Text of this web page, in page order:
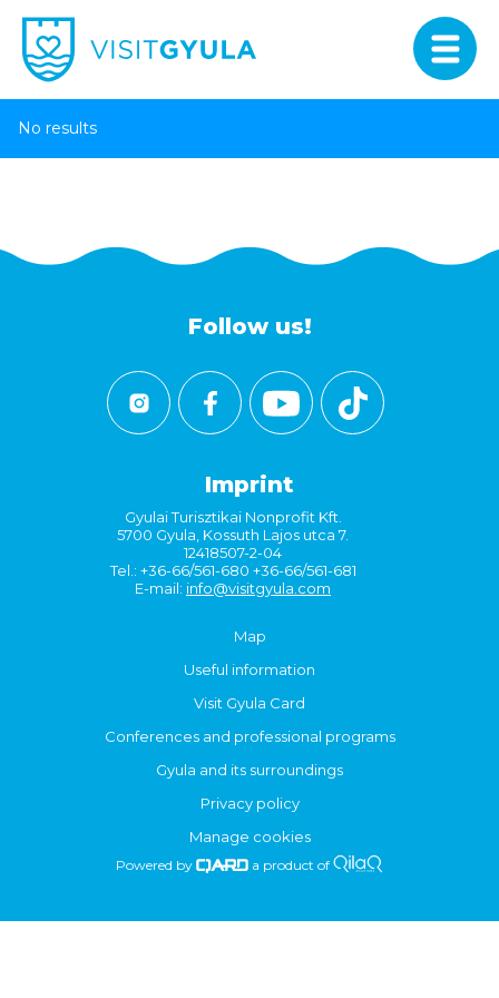
No results
Follow us!
Imprint
Gyulai Turisztikai Nonprofit Kft.
5700 Gyula, Kossuth Lajos utca 7.
12418507-2-04
Tel.: +36-66/561-680 +36-66/561-681
E-mail: info@visitgyula.com
Map
Useful information
Visit Gyula Card
Conferences and professional programs
Gyula and its surroundings
Privacy policy
Manage cookies
Powered by a product of